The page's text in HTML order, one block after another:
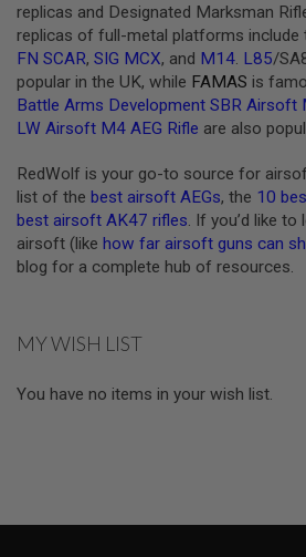
O
T
H
E
R
G
U
S
P
T
W
U
A
I
M
A
replicas and Designated Marksman
replicas of full-metal platforms include
FN SCAR, SIG MCX, and M14. L85/
popular in the UK, while FAMAS is
Battle Arms Development SBR Airsoft
LW Airsoft M4 AEG Rifle are also
RedWolf is your go-to source for
list of the best airsoft AEGs, the 10
best airsoft AK47 rifles. If you’d like
airsoft (like how far airsoft guns can
blog for a complete hub of resources.
MY WISH LIST
You have no items in your wish list.